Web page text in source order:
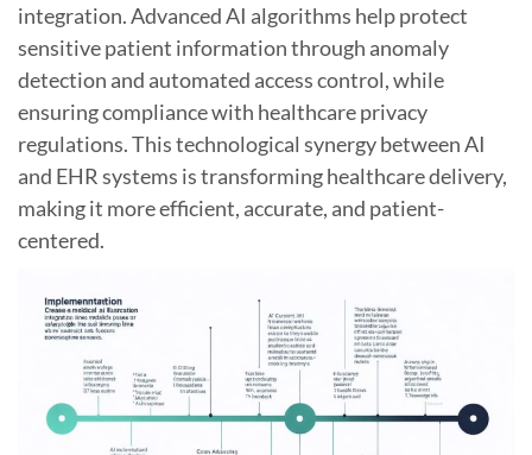
integration. Advanced AI algorithms help protect
sensitive patient information through anomaly
detection and automated access control, while
ensuring compliance with healthcare privacy
regulations. This technological synergy between AI
and EHR systems is transforming healthcare delivery,
making it more efficient, accurate, and patient-
centered.